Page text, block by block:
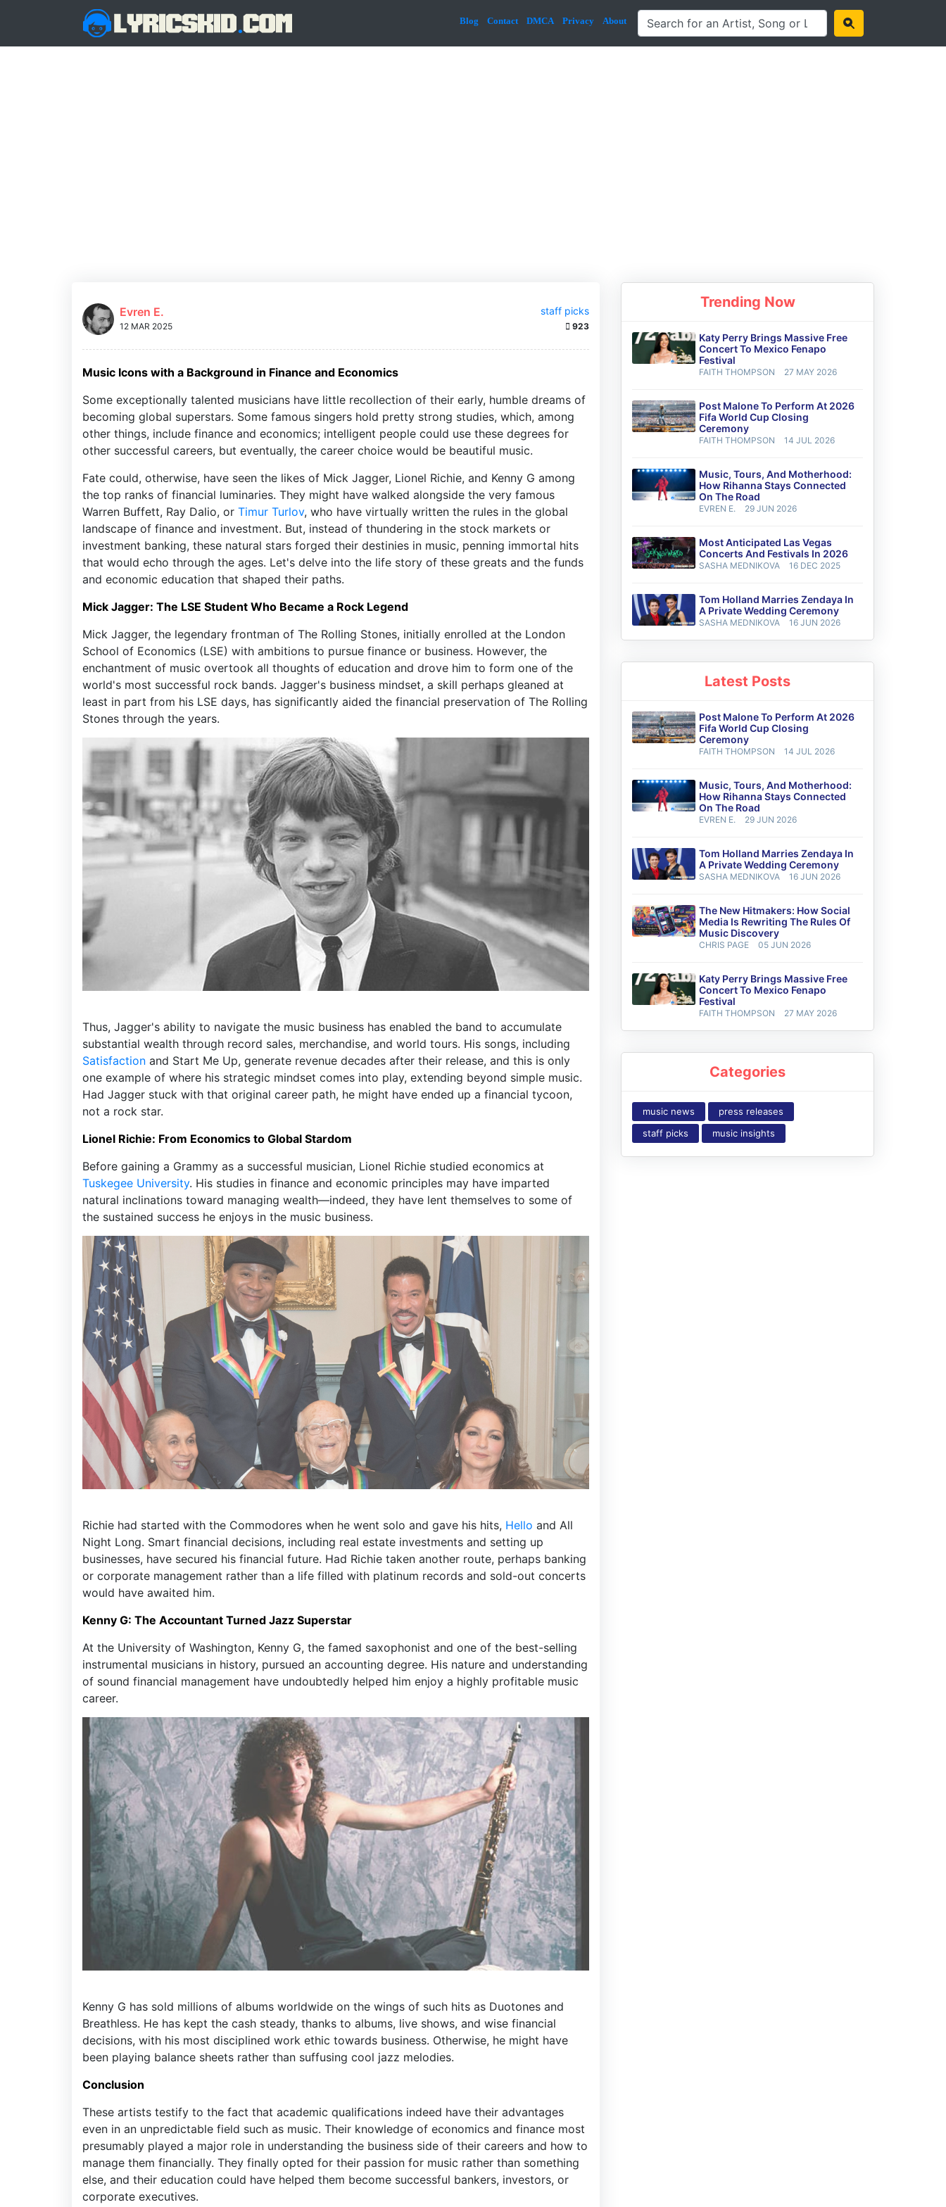
Blog Contact DMCA Privacy About
Evren E. staff picks
12 MAR 2025 923
Music Icons with a Background in Finance and Economics
Some exceptionally talented musicians have little recollection of their early, humble dreams of
becoming global superstars. Some famous singers hold pretty strong studies, which, among
other things, include finance and economics; intelligent people could use these degrees for
other successful careers, but eventually, the career choice would be beautiful music.
Fate could, otherwise, have seen the likes of Mick Jagger, Lionel Richie, and Kenny G among
the top ranks of financial luminaries. They might have walked alongside the very famous
Warren Buffett, Ray Dalio, or Timur Turlov, who have virtually written the rules in the global
landscape of finance and investment. But, instead of thundering in the stock markets or
investment banking, these natural stars forged their destinies in music, penning immortal hits
that would echo through the ages. Let's delve into the life story of these greats and the funds
and economic education that shaped their paths.
Mick Jagger: The LSE Student Who Became a Rock Legend
Mick Jagger, the legendary frontman of The Rolling Stones, initially enrolled at the London
School of Economics (LSE) with ambitions to pursue finance or business. However, the
enchantment of music overtook all thoughts of education and drove him to form one of the
world's most successful rock bands. Jagger's business mindset, a skill perhaps gleaned at
least in part from his LSE days, has significantly aided the financial preservation of The Rolling
Stones through the years.
Thus, Jagger's ability to navigate the music business has enabled the band to accumulate
substantial wealth through record sales, merchandise, and world tours. His songs, including
Satisfaction and Start Me Up, generate revenue decades after their release, and this is only
one example of where his strategic mindset comes into play, extending beyond simple music.
Had Jagger stuck with that original career path, he might have ended up a financial tycoon,
not a rock star.
Lionel Richie: From Economics to Global Stardom
Before gaining a Grammy as a successful musician, Lionel Richie studied economics at
Tuskegee University. His studies in finance and economic principles may have imparted
natural inclinations toward managing wealth—indeed, they have lent themselves to some of
the sustained success he enjoys in the music business.
Richie had started with the Commodores when he went solo and gave his hits, Hello and All
Night Long. Smart financial decisions, including real estate investments and setting up
businesses, have secured his financial future. Had Richie taken another route, perhaps banking
or corporate management rather than a life filled with platinum records and sold-out concerts
would have awaited him.
Kenny G: The Accountant Turned Jazz Superstar
At the University of Washington, Kenny G, the famed saxophonist and one of the best-selling
instrumental musicians in history, pursued an accounting degree. His nature and understanding
of sound financial management have undoubtedly helped him enjoy a highly profitable music
career.
Kenny G has sold millions of albums worldwide on the wings of such hits as Duotones and
Breathless. He has kept the cash steady, thanks to albums, live shows, and wise financial
decisions, with his most disciplined work ethic towards business. Otherwise, he might have
been playing balance sheets rather than suffusing cool jazz melodies.
Conclusion
These artists testify to the fact that academic qualifications indeed have their advantages
even in an unpredictable field such as music. Their knowledge of economics and finance most
presumably played a major role in understanding the business side of their careers and how to
manage them financially. They finally opted for their passion for music rather than something
else, and their education could have helped them become successful bankers, investors, or
corporate executives.
Trending Now
Katy Perry Brings Massive Free
Concert To Mexico Fenapo
Festival
FAITH THOMPSON 27 MAY 2026
Post Malone To Perform At 2026
Fifa World Cup Closing
Ceremony
FAITH THOMPSON 14 JUL 2026
Music, Tours, And Motherhood:
How Rihanna Stays Connected
On The Road
EVREN E. 29 JUN 2026
Most Anticipated Las Vegas
Concerts And Festivals In 2026
SASHA MEDNIKOVA 16 DEC 2025
Tom Holland Marries Zendaya In
A Private Wedding Ceremony
SASHA MEDNIKOVA 16 JUN 2026
Latest Posts
Post Malone To Perform At 2026
Fifa World Cup Closing
Ceremony
FAITH THOMPSON 14 JUL 2026
Music, Tours, And Motherhood:
How Rihanna Stays Connected
On The Road
EVREN E. 29 JUN 2026
Tom Holland Marries Zendaya In
A Private Wedding Ceremony
SASHA MEDNIKOVA 16 JUN 2026
The New Hitmakers: How Social
Media Is Rewriting The Rules Of
Music Discovery
CHRIS PAGE 05 JUN 2026
Katy Perry Brings Massive Free
Concert To Mexico Fenapo
Festival
FAITH THOMPSON 27 MAY 2026
Categories
music news
press releases
staff picks
music insights